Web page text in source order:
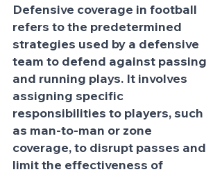
Defensive coverage in football
refers to the predetermined
strategies used by a defensive
team to defend against passing
and running plays. It involves
assigning specific
responsibilities to players, such
as man-to-man or zone
coverage, to disrupt passes and
limit the effectiveness of